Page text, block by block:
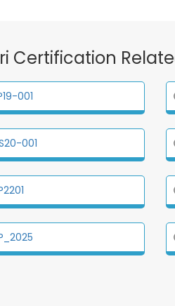
Certification
001
001